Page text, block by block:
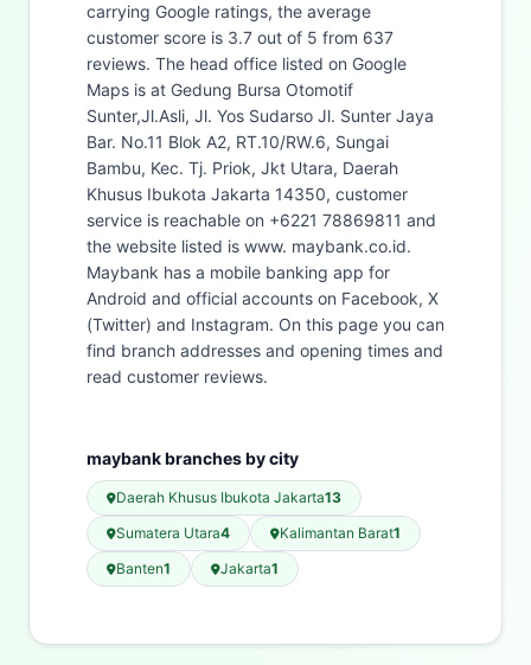
carrying Google ratings, the average
customer score is 3.7 out of 5 from 637
reviews. The head office listed on Google
Maps is at Gedung Bursa Otomotif
Sunter,Jl.Asli, Jl. Yos Sudarso Jl. Sunter Jaya
Bar. No.11 Blok A2, RT.10/RW.6, Sungai
Bambu, Kec. Tj. Priok, Jkt Utara, Daerah
Khusus Ibukota Jakarta 14350, customer
service is reachable on +6221 78869811 and
the website listed is www. maybank.co.id.
Maybank has a mobile banking app for
Android and official accounts on Facebook, X
(Twitter) and Instagram. On this page you can
find branch addresses and opening times and
read customer reviews.
maybank branches by city
Daerah Khusus Ibukota Jakarta13
Sumatera Utara4 Kalimantan Barat1
Banten1 Jakarta1